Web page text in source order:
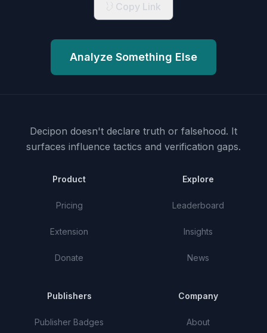
Copy Link
Analyze Something Else
Decipon doesn't declare truth or falsehood. It
surfaces influence tactics and verification gaps.
Product
Pricing
Extension
Donate
Explore
Leaderboard
Insights
News
Publishers
Publisher Badges
Company
About